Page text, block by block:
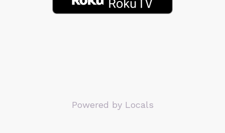
Powered by Locals